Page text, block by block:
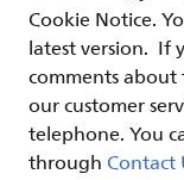
Cookie Notice.
latest version. If
comments about
our customer
telephone. You
throughContact